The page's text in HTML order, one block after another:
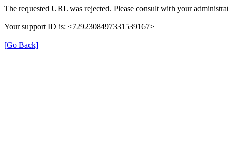
The requested URL was rejected. Please consult with your
Your support ID is: <7292308497331539167>
[Go Back]